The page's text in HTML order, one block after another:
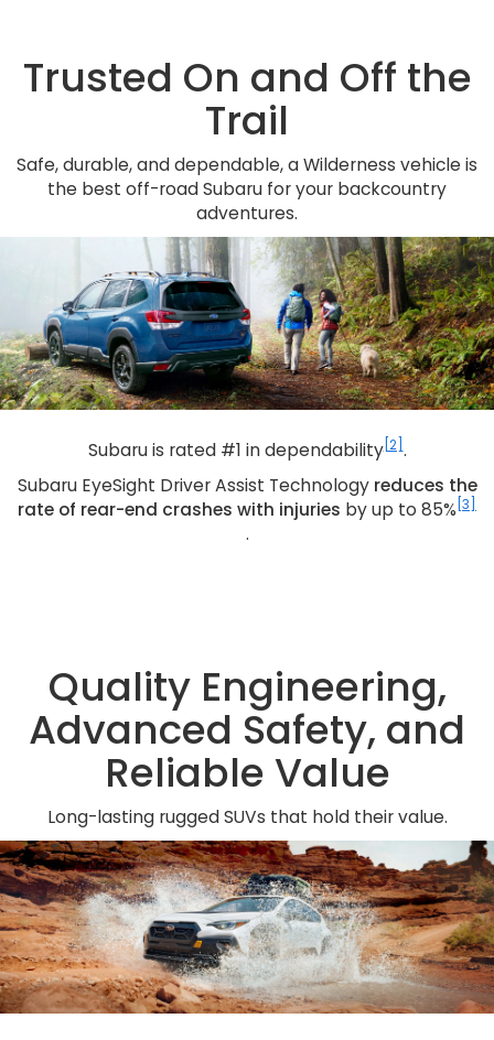
Trusted On and Off the
Trail
Safe, durable, and dependable, a Wilderness vehicle is
the best off-road Subaru for your backcountry
adventures.
Subaru is rated #1 in dependability[2] .
Subaru EyeSight Driver Assist Technology reduces the
rate of rear-end crashes with injuries by up to 85% [3]
.
Quality Engineering,
Advanced Safety, and
Reliable Value
Long-lasting rugged SUVs that hold their value.